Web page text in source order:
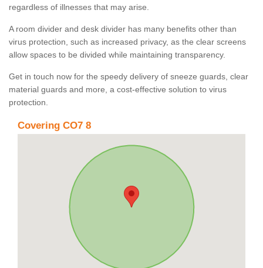
regardless of illnesses that may arise.
A room divider and desk divider has many benefits other than
virus protection, such as increased privacy, as the clear screens
allow spaces to be divided while maintaining transparency.
Get in touch now for the speedy delivery of sneeze guards, clear
material guards and more, a cost-effective solution to virus
protection.
Covering CO7 8